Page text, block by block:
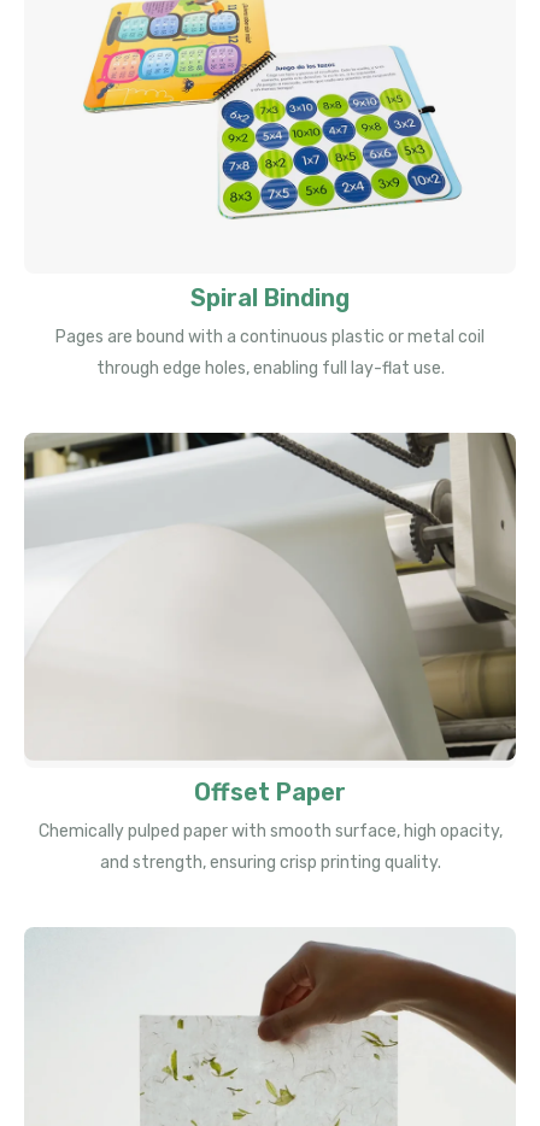
Spiral Binding
Pages are bound with a continuous plastic or metal coil
through edge holes, enabling full lay-flat use.
Offset Paper
Chemically pulped paper with smooth surface, high opacity,
and strength, ensuring crisp printing quality.